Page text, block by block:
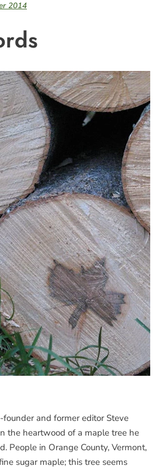
2014
founder and former editor Steve
the heartwood of a maple tree he
People in Orange County, Vermont,
sugar maple; this tree seems